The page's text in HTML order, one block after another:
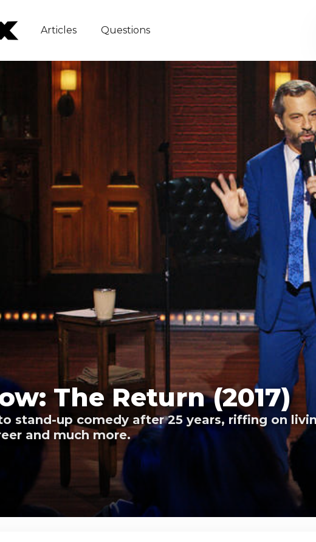
Articles Questions
The Return (2017)
stand-up comedy after 25 years, riffing on
and much more.